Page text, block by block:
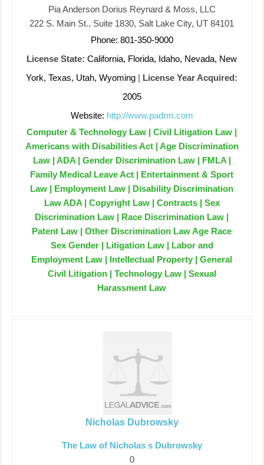
Pia Anderson Dorius Reynard & Moss, LLC
222 S. Main St., Suite 1830, Salt Lake City, UT 84101
Phone: 801-350-9000
License State: California, Florida, Idaho, Nevada, New
York, Texas, Utah, Wyoming | License Year Acquired:
2005
Website: http://www.padrm.com
Computer & Technology Law | Civil Litigation Law |
Americans with Disabilities Act | Age Discrimination
Law | ADA | Gender Discrimination Law | FMLA |
Family Medical Leave Act | Entertainment & Sport
Law | Employment Law | Disability Discrimination
Law ADA | Copyright Law | Contracts | Sex
Discrimination Law | Race Discrimination Law |
Patent Law | Other Discrimination Law Age Race
Sex Gender | Litigation Law | Labor and
Employment Law | Intellectual Property | General
Civil Litigation | Technology Law | Sexual
Harassment Law
Nicholas Dubrowsky
The Law of Nicholas s Dubrowsky
0